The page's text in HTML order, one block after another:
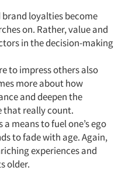
loyalties become
on. Rather, value and
in the decision-making
to impress others also
more about how
and deepen the
that really count.
means to fuel one’s ego
to fade with age. Again,
experiences and
older.